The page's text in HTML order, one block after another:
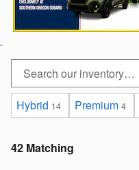
Hybrid 14 Premium 4
42 Matching